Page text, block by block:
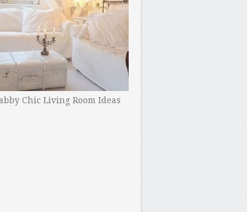
Chic Living Room Ideas